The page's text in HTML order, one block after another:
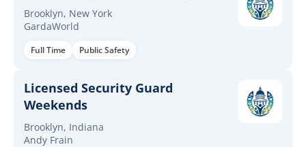
Brooklyn, New York
GardaWorld
Full Time Public Safety
Licensed Security Guard
Weekends
Brooklyn, Indiana
Andy Frain